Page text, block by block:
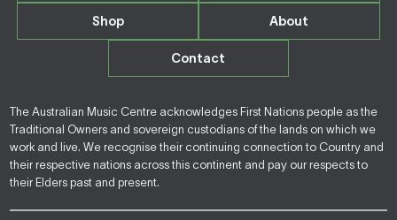
Shop About
Contact
The Australian Music Centre acknowledges First Nations people as the
Traditional Owners and sovereign custodians of the lands on which we
work and live. We recognise their continuing connection to Country and
their respective nations across this continent and pay our respects to
their Elders past and present.